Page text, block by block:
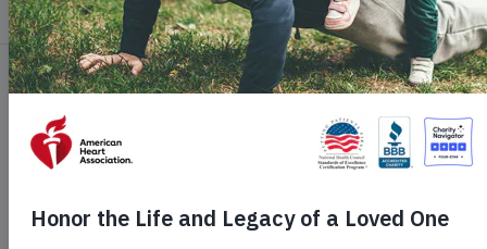
Home Get Involved Ways to Give